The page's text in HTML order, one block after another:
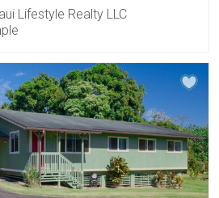
Lifestyle Realty LLC